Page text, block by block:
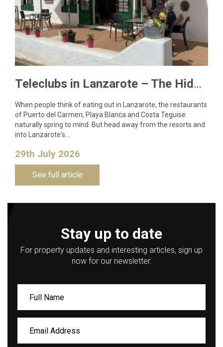
Teleclubs in Lanzarote – The Hidden Gems You Need to Discover
When people think of eating out in Lanzarote, the restaurants
of Puerto del Carmen, Playa Blanca and Costa Teguise
naturally spring to mind. But head away from the resorts and
into Lanzarote's…
29th July 2026
See full article
Stay up to date
For property updates and interesting articles, sign up
now for our newsletter.